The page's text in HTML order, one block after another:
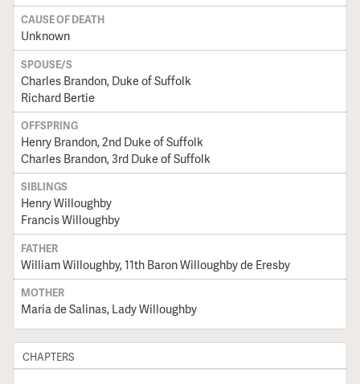
CAUSE OF DEATH
Unknown
SPOUSE/S
Charles Brandon, Duke of Suffolk
Richard Bertie
OFFSPRING
Henry Brandon, 2nd Duke of Suffolk
Charles Brandon, 3rd Duke of Suffolk
SIBLINGS
Henry Willoughby
Francis Willoughby
FATHER
William Willoughby, 11th Baron Willoughby de Eresby
MOTHER
Maria de Salinas, Lady Willoughby
CHAPTERS